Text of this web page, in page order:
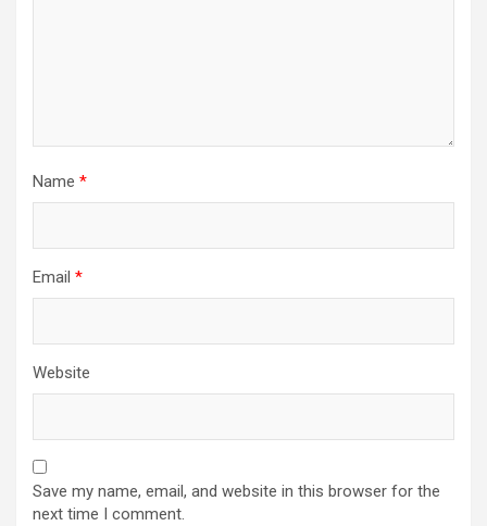
Name *
Email *
Website
Save my name, email, and website in this browser for the
next time I comment.